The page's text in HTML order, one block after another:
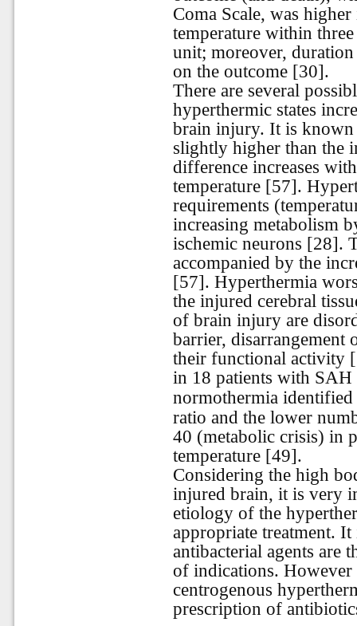
Coma Scale, was
temperature within
unit; moreover,
on the outcome [30].
There are several
hyperthermic states
brain injury. It is known
slightly higher than the
difference increases
temperature [57].
requirements
increasing metabolism
ischemic neurons [28].
accompanied by the
[57]. Hyperthermia
the injured cerebral
of brain injury are
barrier, disarrangement
their functional activity
in 18 patients with
normothermia identified
ratio and the lower
40 (metabolic crisis) in
temperature [49].
Considering the high
injured brain, it is very
etiology of the
appropriate treatment.
antibacterial agents are
of indications. However
centrogenous
prescription of